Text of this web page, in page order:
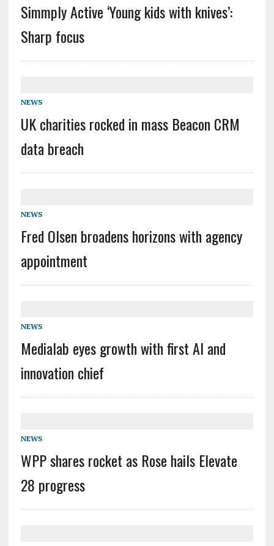
Simmply Active ‘Young kids with knives’:
Sharp focus
NEWS
UK charities rocked in mass Beacon CRM
data breach
NEWS
Fred Olsen broadens horizons with agency
appointment
NEWS
Medialab eyes growth with first AI and
innovation chief
NEWS
WPP shares rocket as Rose hails Elevate
28 progress